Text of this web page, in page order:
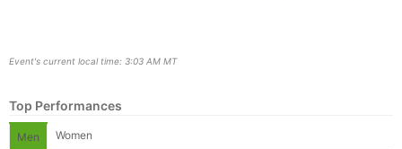
Event's current local time: 3:03 AM MT
Top Performances
Men Women